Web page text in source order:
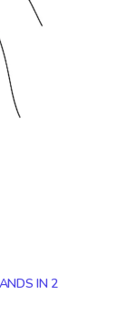
IN 2